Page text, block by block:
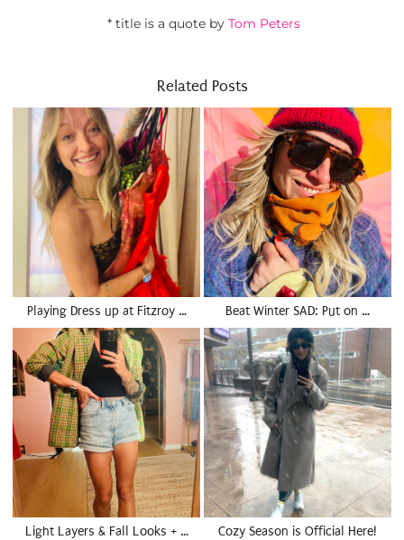
* title is a quote by Tom Peters
Related Posts
Playing Dress up at Fitzroy … Beat Winter SAD: Put on …
Light Layers & Fall Looks + … Cozy Season is Official Here!